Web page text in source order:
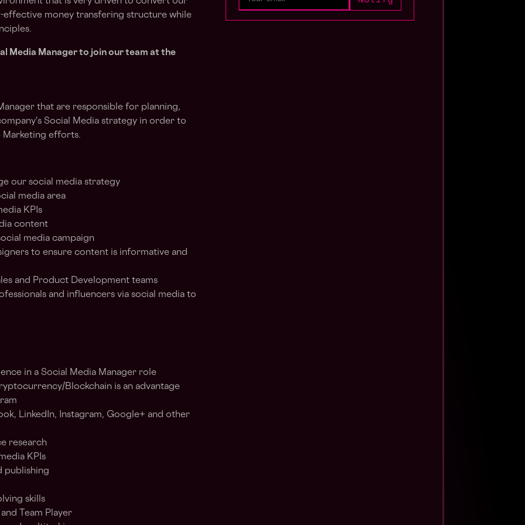
effective money transfering structure while
Media Manager to join our team at the
that are responsible for planning,
Social Media strategy in order to
Marketing efforts.
our social media strategy
media area
KPIs
content
media campaign
to ensure content is informative and
and Product Development teams
and influencers via social media to
in a Social Media Manager role
Blockchain is an advantage
LinkedIn, Instagram, Google+ and other
research
KPIs
publishing
skills
Team Player